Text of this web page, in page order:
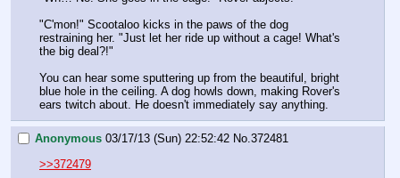
"C'mon!" Scootaloo kicks in the paws of the dog
restraining her. "Just let her ride up without a cage! What's
the big deal?!"
You can hear some sputtering up from the beautiful, bright
blue hole in the ceiling. A dog howls down, making Rover's
ears twitch about. He doesn't immediately say anything.
Anonymous 03/17/13 (Sun) 22:52:42 No.372481
>>372479